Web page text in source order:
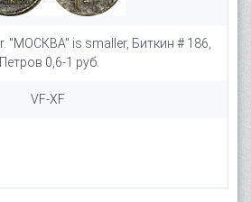
"МОСКВА" is smaller, Биткин # 186,
Петров 0,6-1 руб.
VF-XF